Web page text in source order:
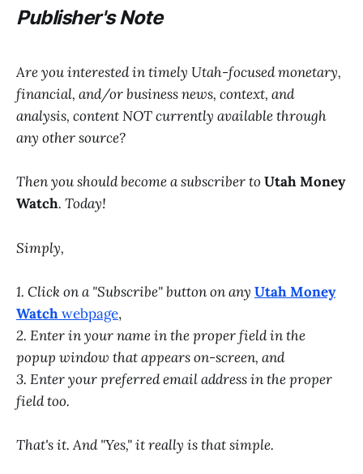
Publisher's Note
Are you interested in timely Utah-focused monetary,
financial, and/or business news, context, and
analysis, content NOT currently available through
any other source?
Then you should become a subscriber to Utah Money
Watch. Today!
Simply,
1. Click on a "Subscribe" button on any Utah Money
Watchwebpage,
2. Enter in your name in the proper field in the
popup window that appears on-screen, and
3. Enter your preferred email address in the proper
field too.
That's it. And "Yes," it really is that simple.